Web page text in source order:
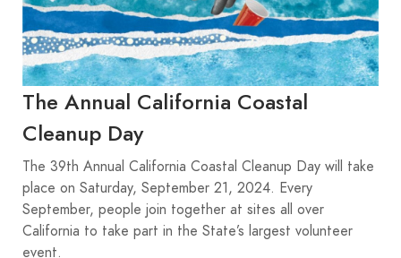
The Annual California Coastal
Cleanup Day
The 39th Annual California Coastal Cleanup Day will take
place on Saturday, September 21, 2024. Every
September, people join together at sites all over
California to take part in the State’s largest volunteer
event.